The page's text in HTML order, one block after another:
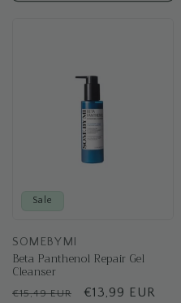
Sale
SOMEBYMI
Beta Panthenol Repair Gel
Cleanser
Regular
€15,49 EUR
Sale
€13,99 EUR